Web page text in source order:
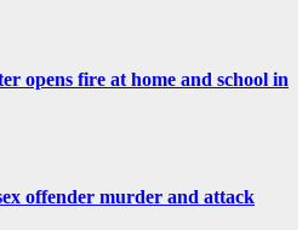
opens fire at home and school in
offender murder and attack